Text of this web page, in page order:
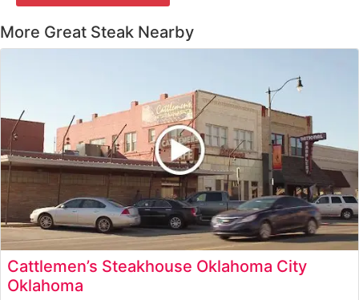
More Great Steak Nearby
Cattlemen’s Steakhouse Oklahoma City
Oklahoma